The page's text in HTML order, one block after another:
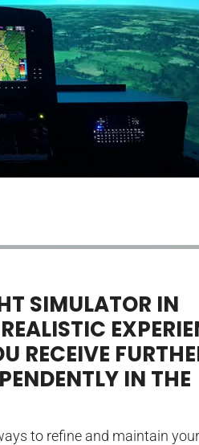
SIMULATOR IN
RECEIVE
IN THE
to refine and maintain